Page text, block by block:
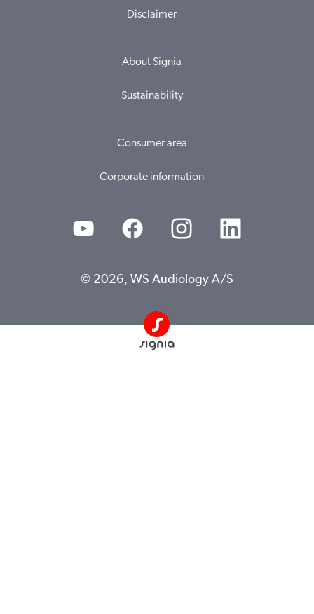
Disclaimer
About Signia
Sustainability
Consumer area
Corporate information
© 2026, WS Audiology A/S